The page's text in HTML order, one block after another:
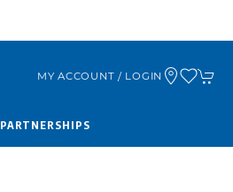
MY ACCOUNT / LOGIN
PARTNERSHIPS